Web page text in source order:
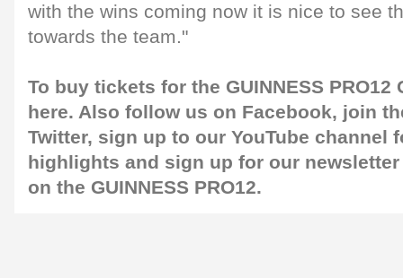
with the wins coming now it is nice to see
towards the team."
To buy tickets for the GUINNESS
here. Also follow us on Facebook, join
Twitter, sign up to our YouTube channel
highlights and sign up for our newsletter
on the GUINNESS PRO12.